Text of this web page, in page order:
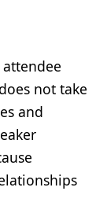
not take
and